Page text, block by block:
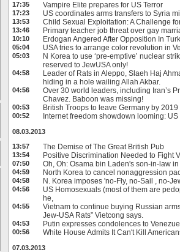
17:35
Vampire Elite prepares for US Terror
17:23 US coordinates arms transfers to Syria
13:53 Child Sexual Exploitation: A Challenge
13:46 Primary teacher job threat over gay
10:10 Erdogan Angered After Opposition In
05:04 USA tries to arrange color revolution in
05:03
N Korea to use ‘pre-emptive’ nuclear
reserved to JewUSA only!
04:58
Leader of Rats in Aleppo, Slaeh Haj
hiding in a hole wailing Allah Akbar.
04:56
Over 30 world leaders, including Iran’s
Chavez. Baboon was missing!
00:53 British Troops to leave Germany by 2019
00:52 Internet freedom showdown looming: US
08.03.2013
13:57
The Demise of The Great British Pub
13:54 Positive Discrimination Needed to Fight
07:50 Oh, Oh: Osama bin Laden's son-in-law
04:59 North Korea to cancel nonaggression
04:58 N. Korea imposes 'no-Fly, no-Sail , no-
04:56
US Homosexuals (most of them are
he,
04:55
Vietnam to continue buying Russian
Jew-USA Rats” Vietcong says.
04:53 Putin expresses condolences to
00:56 White House Admits It Can't Kill
07.03.2013